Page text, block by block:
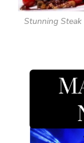
Stunning Steak